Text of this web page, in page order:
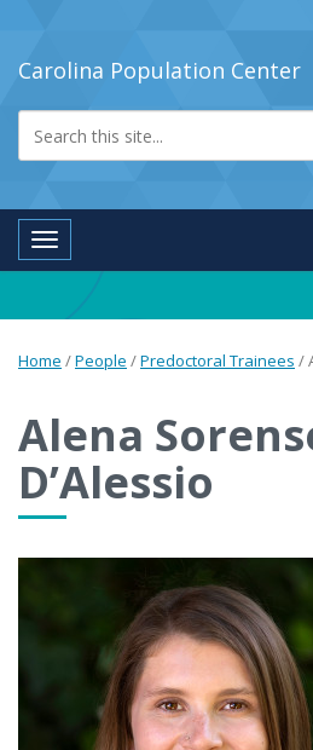
Carolina Population Center
Toggle navigation
Home /People /Predoctoral Trainees /
Alena
D’Alessio